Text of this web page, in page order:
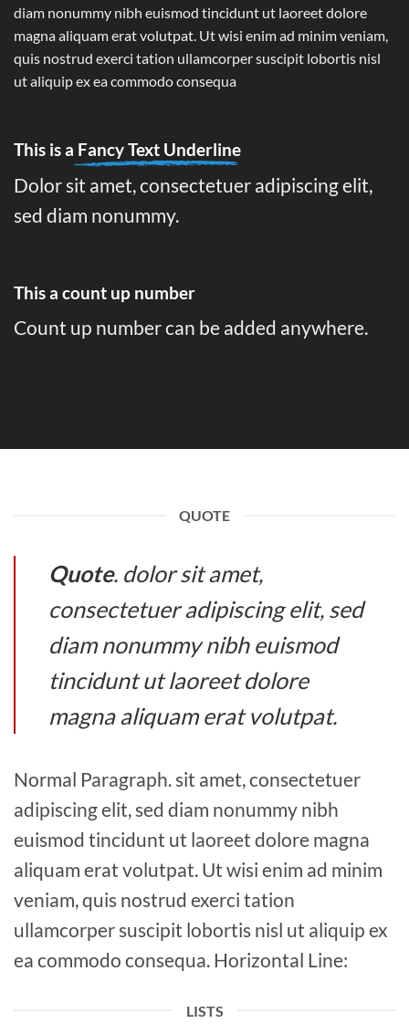
diam nonummy nibh euismod tincidunt ut laoreet dolore
magna aliquam erat volutpat. Ut wisi enim ad minim veniam,
quis nostrud exerci tation ullamcorper suscipit lobortis nisl
ut aliquip ex ea commodo consequa
This is a Fancy Text Underline
Dolor sit amet, consectetuer adipiscing elit,
sed diam nonummy.
This a count up number
Count up number can be added anywhere.
QUOTE
Quote. dolor sit amet,
consectetuer adipiscing elit, sed
diam nonummy nibh euismod
tincidunt ut laoreet dolore
magna aliquam erat volutpat.
Normal Paragraph. sit amet, consectetuer
adipiscing elit, sed diam nonummy nibh
euismod tincidunt ut laoreet dolore magna
aliquam erat volutpat. Ut wisi enim ad minim
veniam, quis nostrud exerci tation
ullamcorper suscipit lobortis nisl ut aliquip ex
ea commodo consequa. Horizontal Line:
LISTS